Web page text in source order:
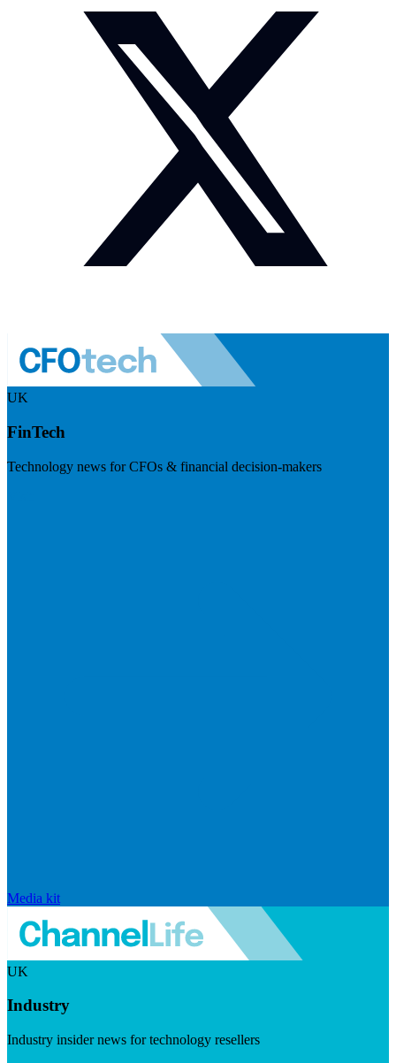
UK
FinTech
Technology news for CFOs & financial decision-makers
Media kit
UK
Industry
Industry insider news for technology resellers